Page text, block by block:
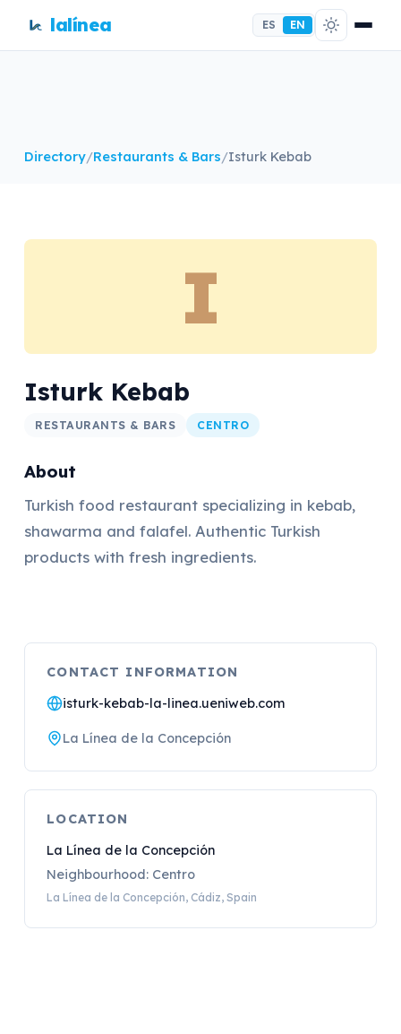
lalínea ES EN
Directory/Restaurants & Bars/Isturk Kebab
I
Isturk Kebab
RESTAURANTS & BARS CENTRO
About
Turkish food restaurant specializing in kebab,
shawarma and falafel. Authentic Turkish
products with fresh ingredients.
CONTACT INFORMATION
isturk-kebab-la-linea.ueniweb.com
La Línea de la Concepción
LOCATION
La Línea de la Concepción
Neighbourhood: Centro
La Línea de la Concepción, Cádiz, Spain